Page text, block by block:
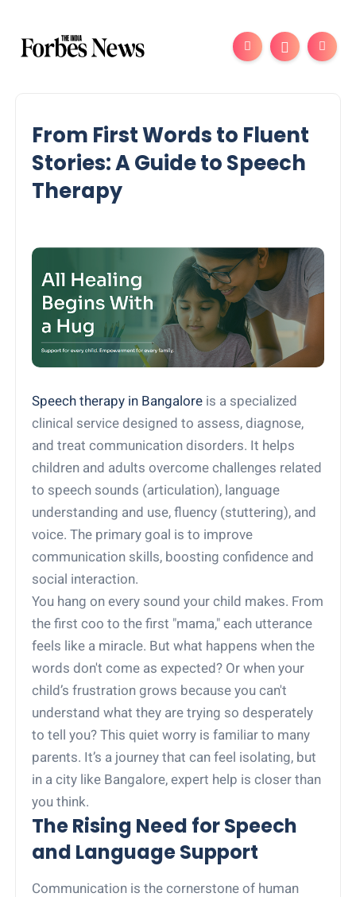
From First Words to Fluent
Stories: A Guide to Speech
Therapy
Speech therapy in Bangalore is a specialized
clinical service designed to assess, diagnose,
and treat communication disorders. It helps
children and adults overcome challenges related
to speech sounds (articulation), language
understanding and use, fluency (stuttering), and
voice. The primary goal is to improve
communication skills, boosting confidence and
social interaction.
You hang on every sound your child makes. From
the first coo to the first "mama," each utterance
feels like a miracle. But what happens when the
words don't come as expected? Or when your
child’s frustration grows because you can't
understand what they are trying so desperately
to tell you? This quiet worry is familiar to many
parents. It’s a journey that can feel isolating, but
in a city like Bangalore, expert help is closer than
you think.
The Rising Need for Speech
and Language Support
Communication is the cornerstone of human